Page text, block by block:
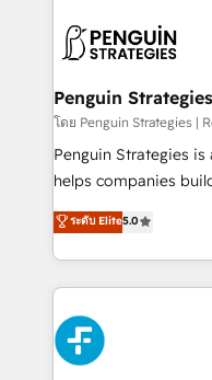
en paralelo cuando
Empiezas a ver
mes. 🏆 HubSpot Partner of the Year 2022, máximo
reconocimiento del
Partner, el nivel más alto. +700
Hospital ABC,
MacStore, Café Britt,
respuestas para
el primer caso de
Penguin
โดย Penguin Strategies |
Penguin Strategies
helps companies
operations across
system environments
manufacturing
and fast growing
Fiverr, XM Cyber,
Design Automation and Uptive. 📊
architecture 🔗 CRM
ระดับ Elite5.0